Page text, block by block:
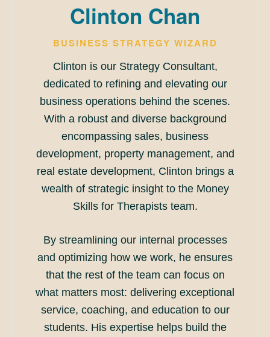
Clinton Chan
BUSINESS STRATEGY WIZARD
Clinton is our Strategy Consultant,
dedicated to refining and elevating our
business operations behind the scenes.
With a robust and diverse background
encompassing sales, business
development, property management, and
real estate development, Clinton brings a
wealth of strategic insight to the Money
Skills for Therapists team.
By streamlining our internal processes
and optimizing how we work, he ensures
that the rest of the team can focus on
what matters most: delivering exceptional
service, coaching, and education to our
students. His expertise helps build the